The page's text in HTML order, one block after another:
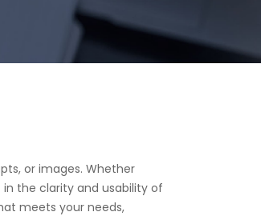
or images. Whether
the clarity and usability of
meets your needs,